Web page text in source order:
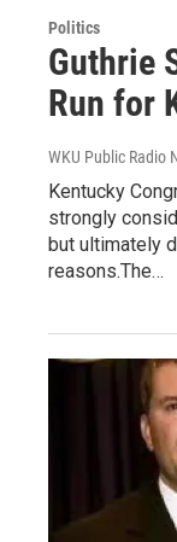
Politics
Guthrie
Run for
WKU Public Radio
Kentucky
strongly
but ultimately
reasons.The…